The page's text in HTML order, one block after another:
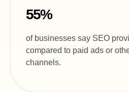
55%
of businesses say SEO
compared to paid ads or
channels.